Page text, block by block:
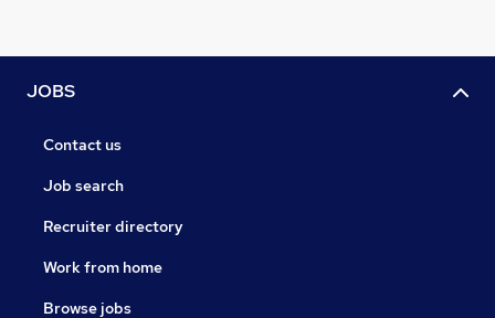
JOBS
Contact us
Job search
Recruiter directory
Work from home
Browse jobs